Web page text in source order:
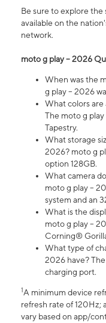
Be sure to explore the
available on the
network.
moto g play – 2026
When was the
g play – 2026
What colors are
The moto g
Tapestry.
What storage
2026? moto g
option 128GB.
What camera
moto g play –
system and an
What is the
moto g play –
Corning®
What type of
2026 have?
charging port.
1A minimum device
refresh rate of 120Hz;
vary based on app/